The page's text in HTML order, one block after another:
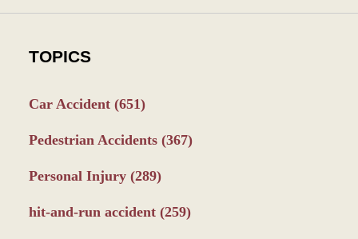
TOPICS
Car Accident (651)
Pedestrian Accidents (367)
Personal Injury (289)
hit-and-run accident (259)